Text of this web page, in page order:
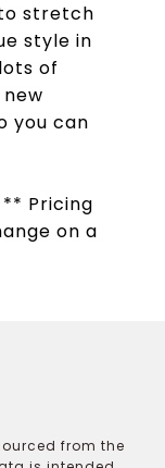
stretch
style in
of
you can
Pricing
on a
from the